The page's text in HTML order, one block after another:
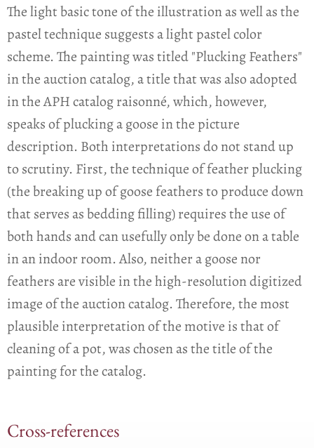
The light basic tone of the illustration as well as the
pastel technique suggests a light pastel color
scheme. The painting was titled "Plucking Feathers"
in the auction catalog, a title that was also adopted
in the APH catalog raisonné, which, however,
speaks of plucking a goose in the picture
description. Both interpretations do not stand up
to scrutiny. First, the technique of feather plucking
(the breaking up of goose feathers to produce down
that serves as bedding filling) requires the use of
both hands and can usefully only be done on a table
in an indoor room. Also, neither a goose nor
feathers are visible in the high-resolution digitized
image of the auction catalog. Therefore, the most
plausible interpretation of the motive is that of
cleaning of a pot, was chosen as the title of the
painting for the catalog.
Cross-references